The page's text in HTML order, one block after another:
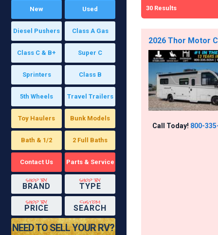
New Used
Diesel Pushers Class A Gas
Class C & B+ Super C
Sprinters Class B
5th Wheels Travel Trailers
Toy Haulers Bunk Models
Bath & 1/2 2 Full Baths
Contact Us Parts & Service
shop by
BRAND
shop by
TYPE
shop by
PRICE
custom
SEARCH
NEED TO SELL YOUR RV?
30 Results
2026 Thor Motor
Call Today! 800-